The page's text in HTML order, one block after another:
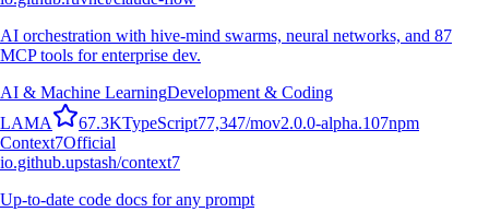
AI orchestration with hive-mind swarms, neural networks, and 87
MCP tools for enterprise dev.
AI & Machine LearningDevelopment & Coding
LAMA 67.3KTypeScript77,347/mov2.0.0-alpha.107npm
Context7Official
io.github.upstash/context7
Up-to-date code docs for any prompt